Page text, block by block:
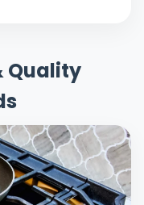
Quality